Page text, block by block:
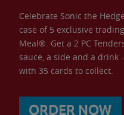
Celebrate Sonic the
case of 5 exclusive
Meal®. Get a 2 PC
sauce, a side and a drink
with 35 cards to collect.
ORDER NOW